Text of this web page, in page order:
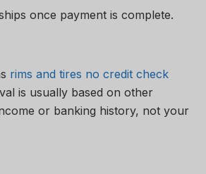
once payment is complete.
rims and tires no credit check
is usually based on other
or banking history, not your